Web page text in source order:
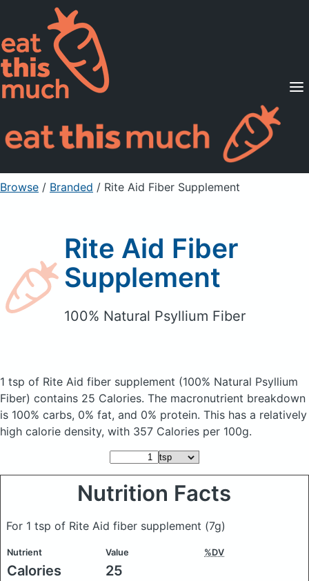
Supported Diets
Pricing
For Professionals
Sign Up Already a member? Sign in
Browse / Branded / Rite Aid Fiber Supplement
Rite Aid Fiber
Supplement
100% Natural Psyllium Fiber
1 tsp of Rite Aid fiber supplement (100% Natural Psyllium
Fiber) contains 25 Calories. The macronutrient breakdown
is 100% carbs, 0% fat, and 0% protein. This has a relatively
high calorie density, with 357 Calories per 100g.
Nutrition Facts
For 1 tsp of Rite Aid fiber supplement (7g)
Nutrient Value %DV
Calories 25